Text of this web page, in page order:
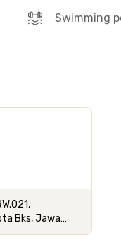
Swimming
Bks, Jawa